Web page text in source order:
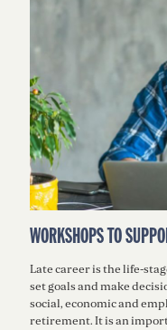
WORKSHOPS TO
Late career is the life-
set goals and make
social, economic and
retirement. It is an